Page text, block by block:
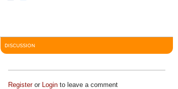
DISCUSSION
Registeror Loginto leave a comment